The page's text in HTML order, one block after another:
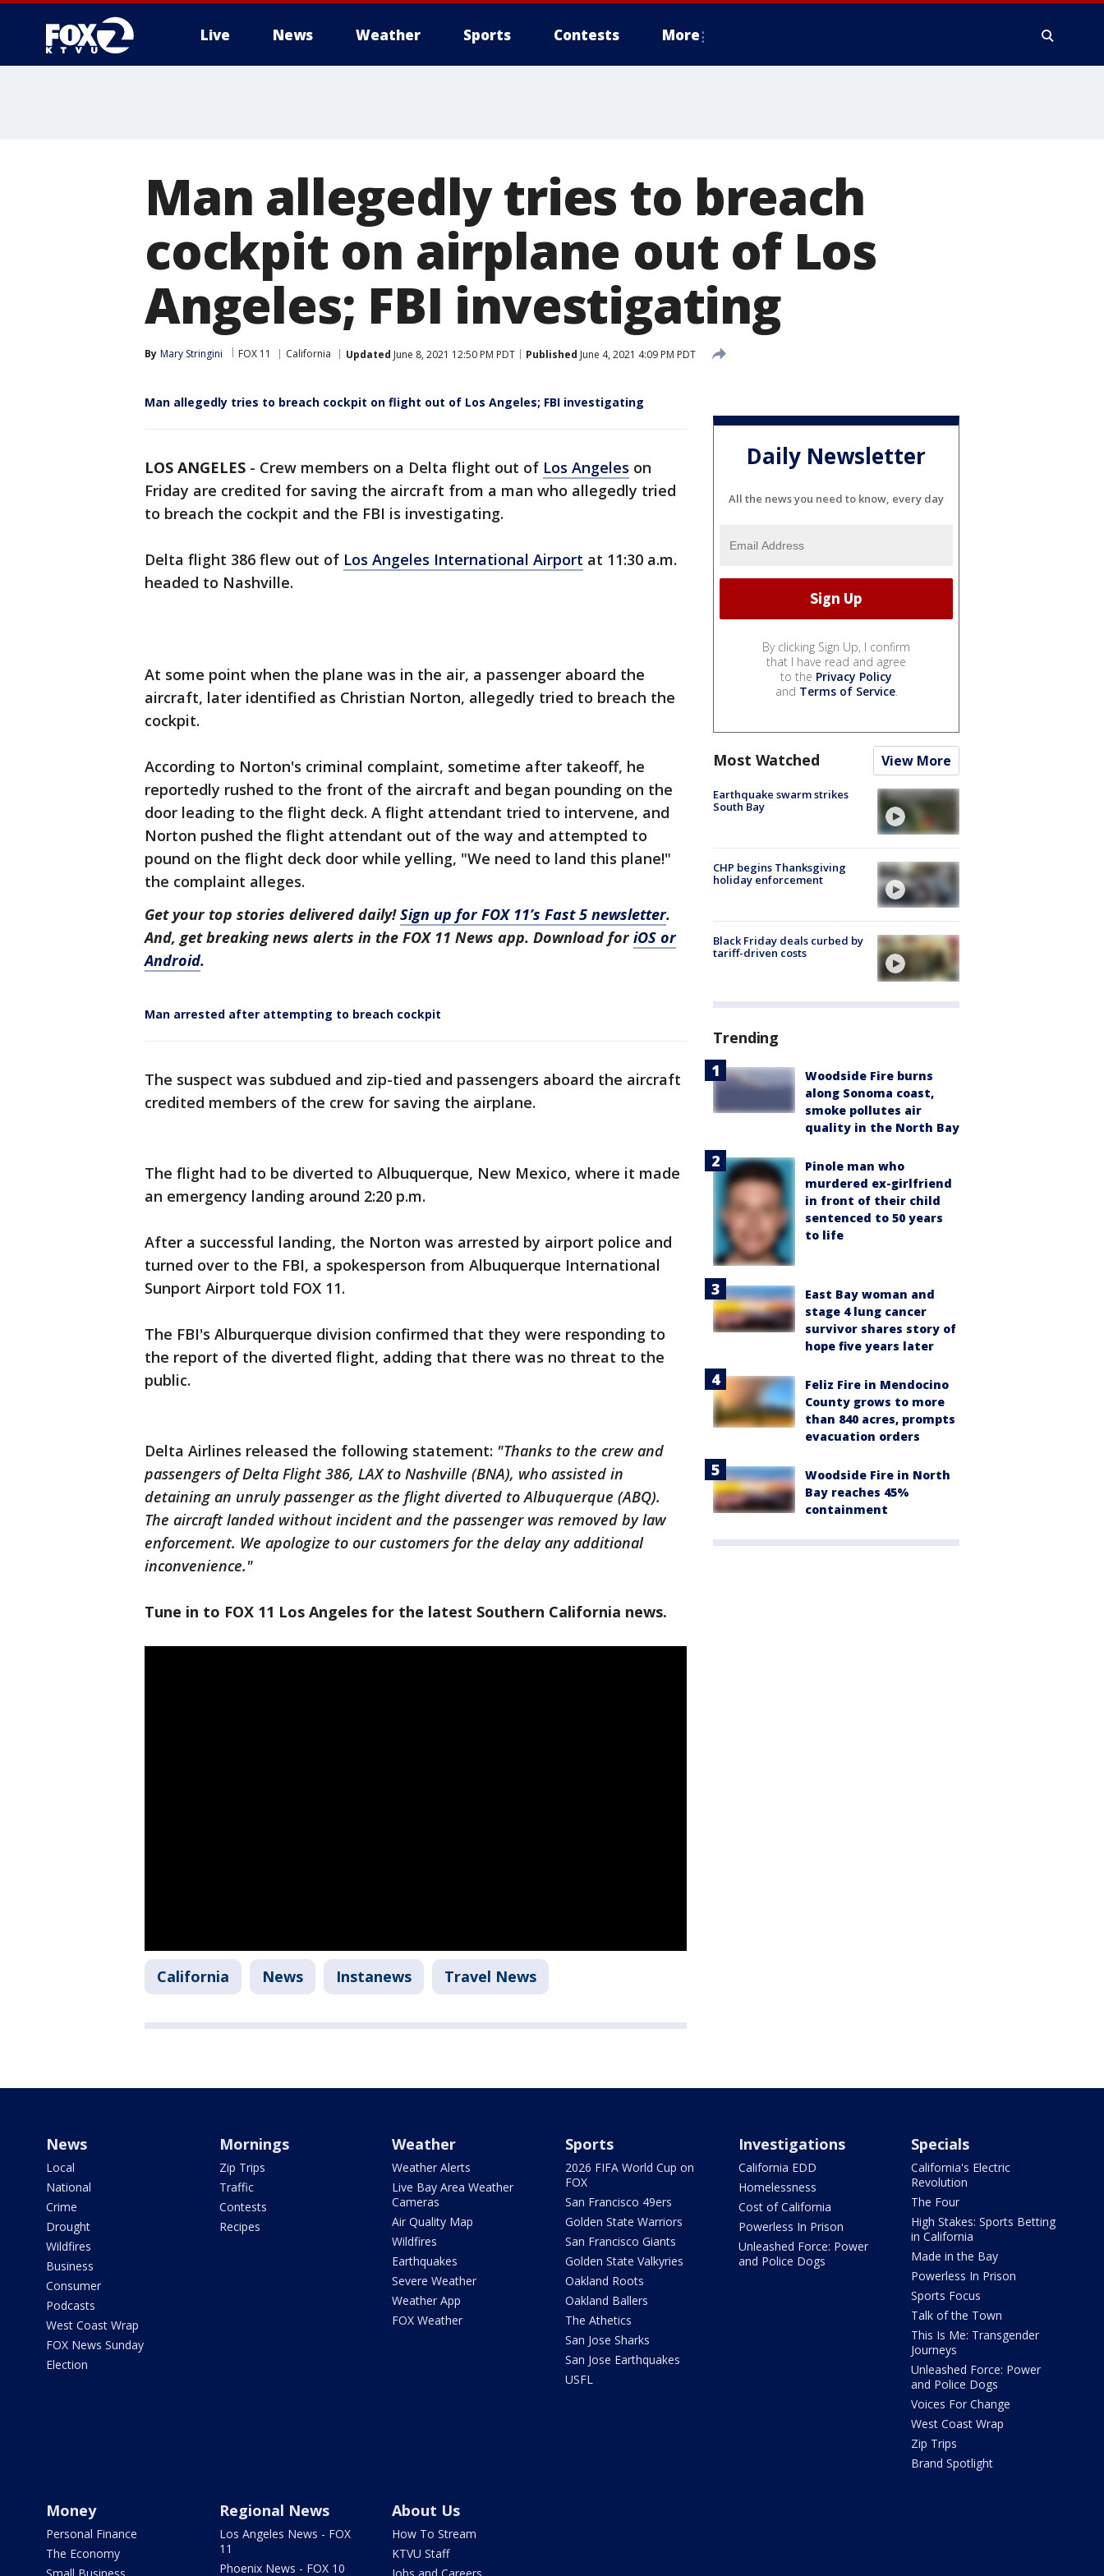
Live News Weather Sports Contests More
Man allegedly tries to breach
cockpit on airplane out of Los
Angeles; FBI investigating
By Mary Stringini FOX 11 California Updated June 8, 2021 12:50 PM PDT Published June 4, 2021 4:09 PM PDT
Man allegedly tries to breach cockpit on flight out of Los Angeles; FBI investigating
LOS ANGELES - Crew members on a Delta flight out of Los Angeles on
Friday are credited for saving the aircraft from a man who allegedly tried
to breach the cockpit and the FBI is investigating.
Delta flight 386 flew out of Los Angeles International Airport at 11:30 a.m.
headed to Nashville.
At some point when the plane was in the air, a passenger aboard the
aircraft, later identified as Christian Norton, allegedly tried to breach the
cockpit.
According to Norton's criminal complaint, sometime after takeoff, he
reportedly rushed to the front of the aircraft and began pounding on the
door leading to the flight deck. A flight attendant tried to intervene, and
Norton pushed the flight attendant out of the way and attempted to
pound on the flight deck door while yelling, "We need to land this plane!"
the complaint alleges.
Get your top stories delivered daily!Sign up for FOX 11’s Fast 5 newsletter.
And, get breaking news alerts in the FOX 11 News app. Download foriOS or
Android.
Man arrested after attempting to breach cockpit
The suspect was subdued and zip-tied and passengers aboard the aircraft
credited members of the crew for saving the airplane.
The flight had to be diverted to Albuquerque, New Mexico, where it made
an emergency landing around 2:20 p.m.
After a successful landing, the Norton was arrested by airport police and
turned over to the FBI, a spokesperson from Albuquerque International
Sunport Airport told FOX 11.
The FBI's Alburquerque division confirmed that they were responding to
the report of the diverted flight, adding that there was no threat to the
public.
Delta Airlines released the following statement: "Thanks to the crew and
passengers of Delta Flight 386, LAX to Nashville (BNA), who assisted in
detaining an unruly passenger as the flight diverted to Albuquerque (ABQ).
The aircraft landed without incident and the passenger was removed by law
enforcement. We apologize to our customers for the delay any additional
inconvenience."
Tune in to FOX 11 Los Angeles for the latest Southern California news.
California News Instanews Travel News
Daily Newsletter
All the news you need to know, every day
By clicking Sign Up, I confirm
that I have read and agree
to the Privacy Policy
and Terms of Service.
Most Watched View More
Earthquake swarm strikes
South Bay
CHP begins Thanksgiving
holiday enforcement
Black Friday deals curbed by
tariff-driven costs
Trending
Woodside Fire burns
along Sonoma coast,
smoke pollutes air
quality in the North Bay
Pinole man who
murdered ex-girlfriend
in front of their child
sentenced to 50 years
to life
East Bay woman and
stage 4 lung cancer
survivor shares story of
hope five years later
Feliz Fire in Mendocino
County grows to more
than 840 acres, prompts
evacuation orders
Woodside Fire in North
Bay reaches 45%
containment
News
Local
National
Crime
Drought
Wildfires
Business
Consumer
Podcasts
West Coast Wrap
FOX News Sunday
Election
Mornings
Zip Trips
Traffic
Contests
Recipes
Weather
Weather Alerts
Live Bay Area Weather
Cameras
Air Quality Map
Wildfires
Earthquakes
Severe Weather
Weather App
FOX Weather
Sports
2026 FIFA World Cup on
FOX
San Francisco 49ers
Golden State Warriors
San Francisco Giants
Golden State Valkyries
Oakland Roots
Oakland Ballers
The Athetics
San Jose Sharks
San Jose Earthquakes
USFL
Investigations
California EDD
Homelessness
Cost of California
Powerless In Prison
Unleashed Force: Power
and Police Dogs
Specials
California's Electric
Revolution
The Four
High Stakes: Sports Betting
in California
Made in the Bay
Powerless In Prison
Sports Focus
Talk of the Town
This Is Me: Transgender
Journeys
Unleashed Force: Power
and Police Dogs
Voices For Change
West Coast Wrap
Zip Trips
Brand Spotlight
Money
Personal Finance
The Economy
Regional News
Los Angeles News - FOX
11
Phoenix News - FOX 10
About Us
How To Stream
KTVU Staff